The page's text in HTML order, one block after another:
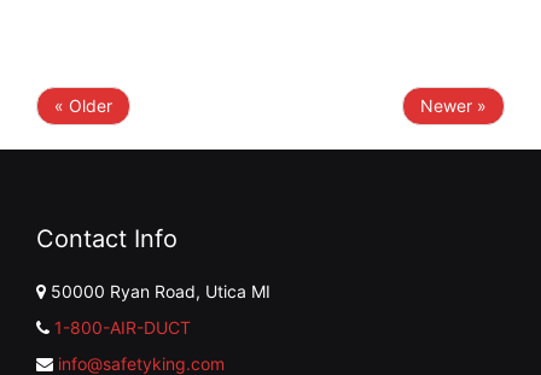
« Older Newer »
Contact Info
50000 Ryan Road, Utica MI
1-800-AIR-DUCT
info@safetyking.com